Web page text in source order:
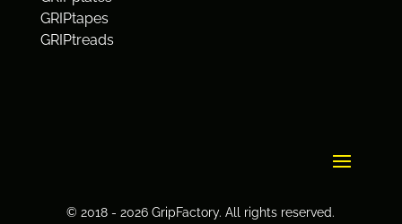
GRIPtapes
GRIPtreads
© 2018 - 2026 GripFactory. All rights reserved.